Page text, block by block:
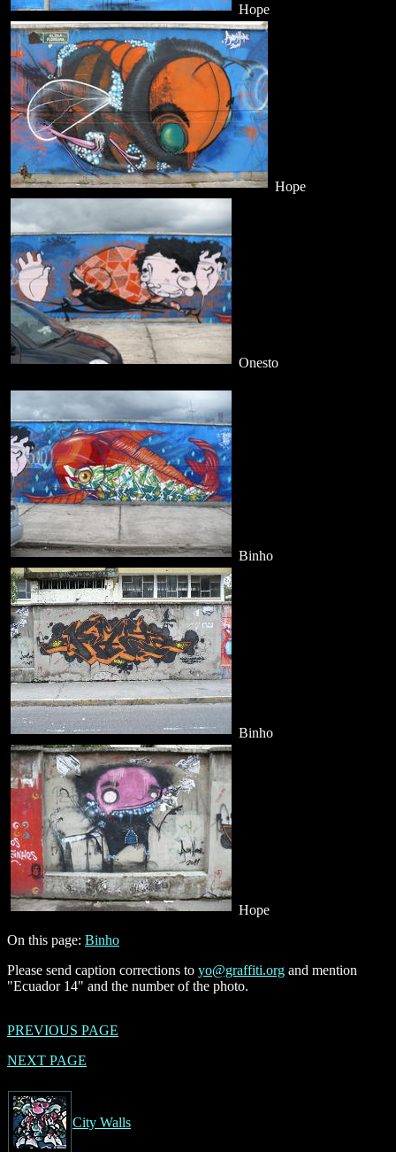
Hope
Hope
Onesto
Binho
Binho
Hope
On this page: Binho
Please send caption corrections to yo@graffiti.org and mention
"Ecuador 14" and the number of the photo.
PREVIOUS PAGE
NEXT PAGE
City Walls